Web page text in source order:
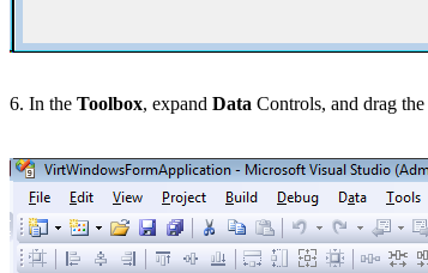
6. In the Toolbox, expand Data Controls, and drag the